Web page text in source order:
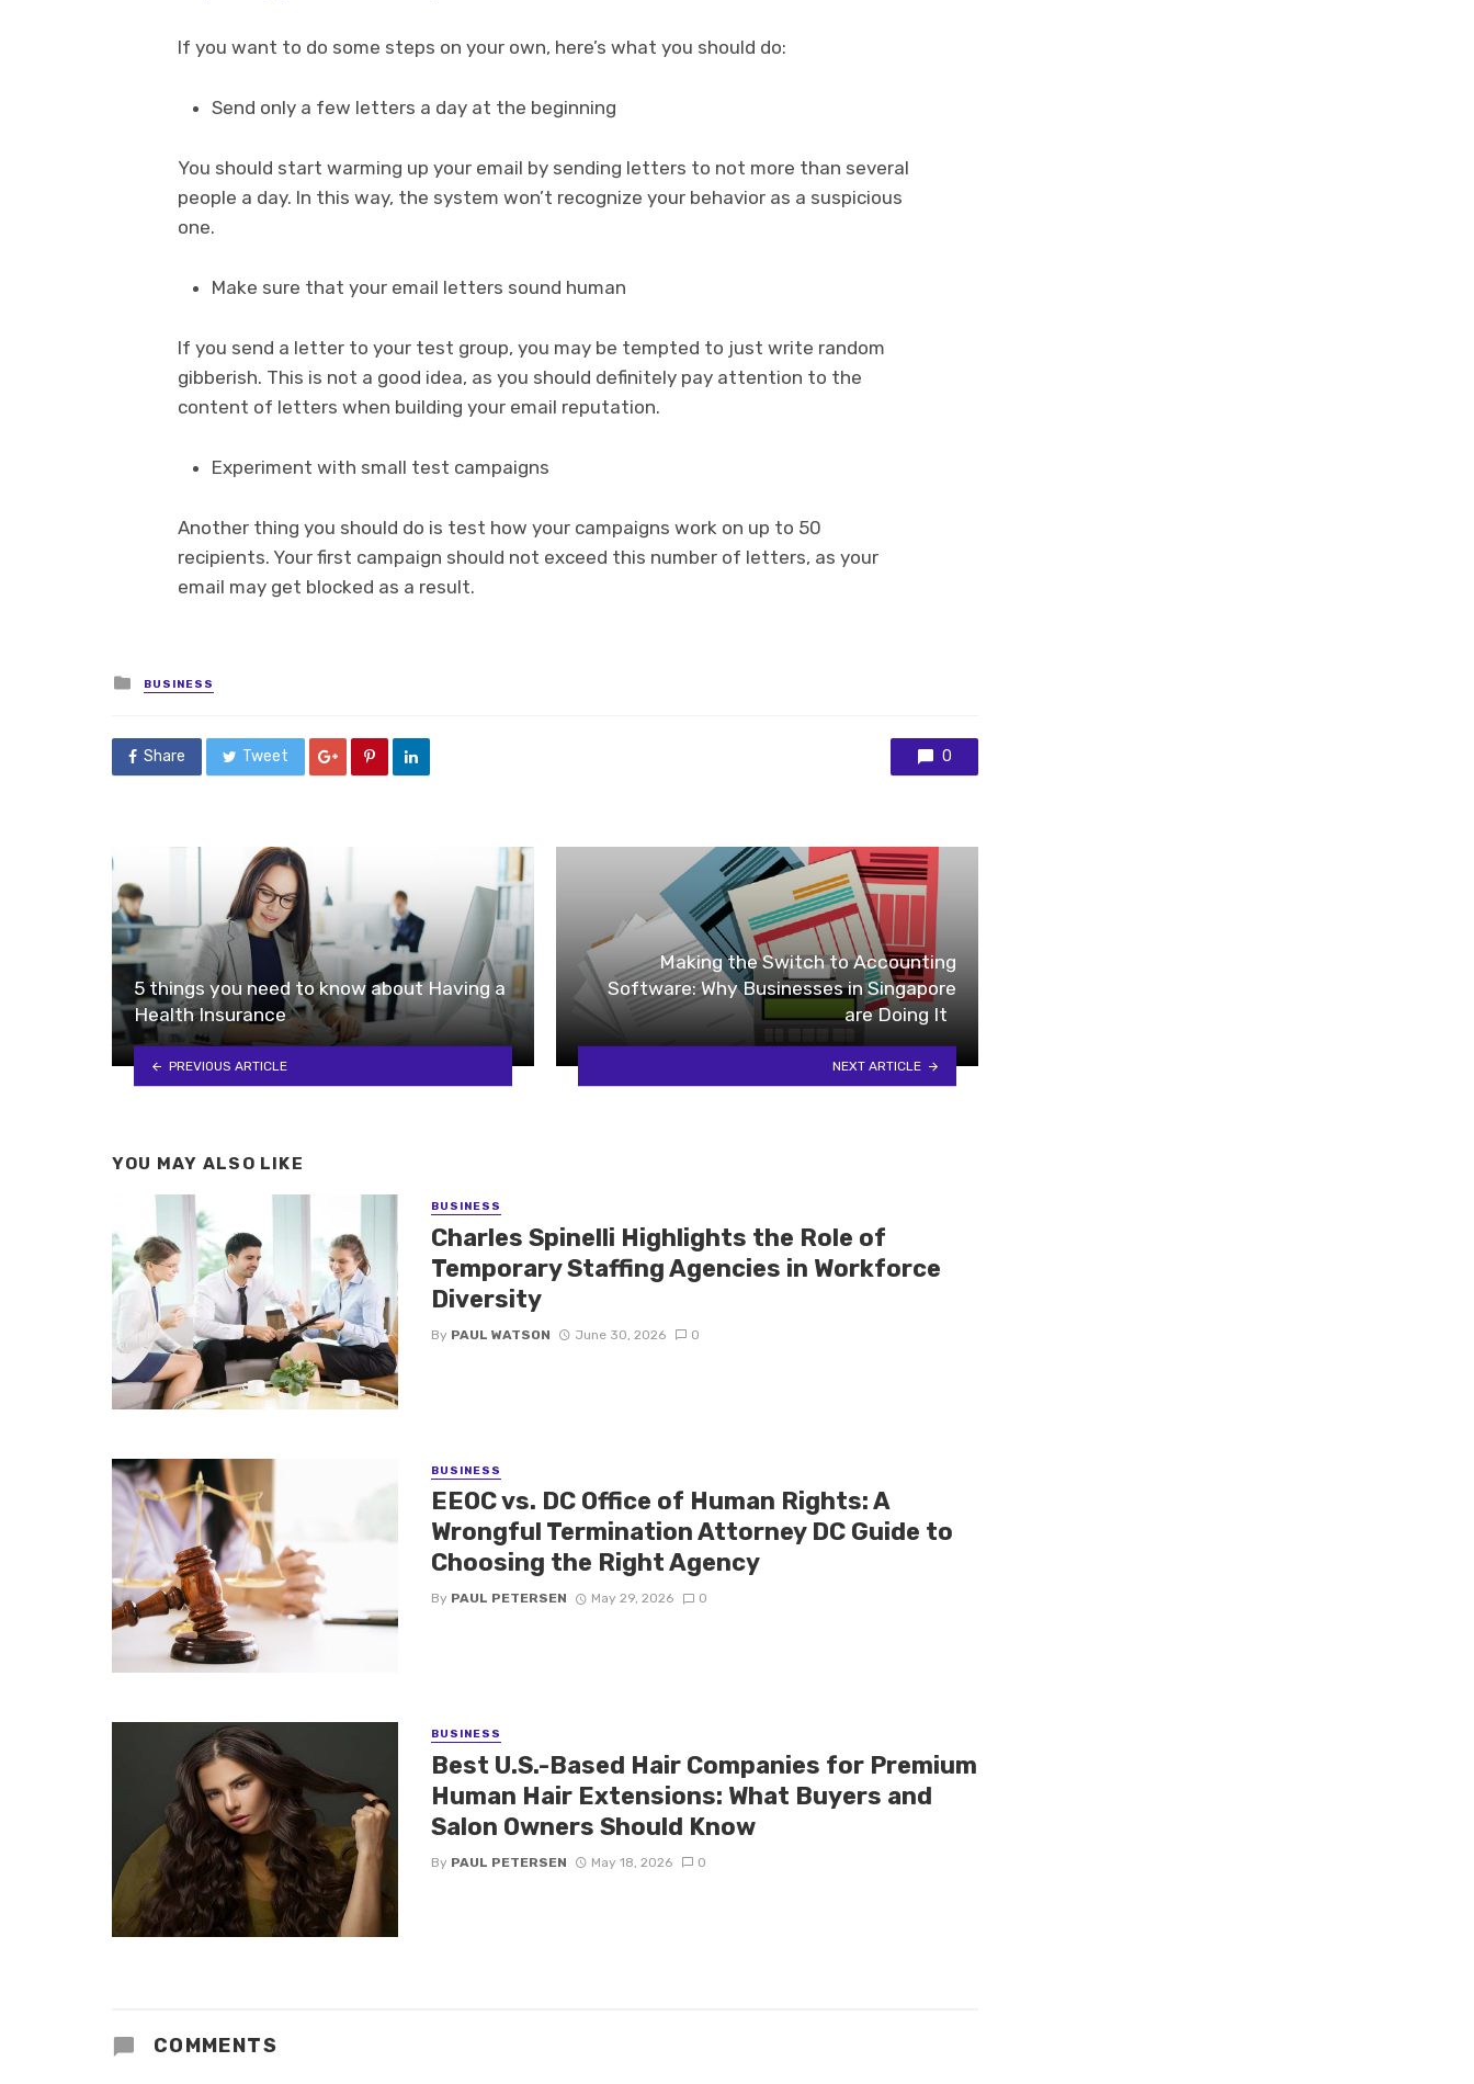
If you want to do some steps on your own, here’s what you should do:
Send only a few letters a day at the beginning
You should start warming up your email by sending letters to not more than several
people a day. In this way, the system won’t recognize your behavior as a suspicious
one.
Make sure that your email letters sound human
If you send a letter to your test group, you may be tempted to just write random
gibberish. This is not a good idea, as you should definitely pay attention to the
content of letters when building your email reputation.
Experiment with small test campaigns
Another thing you should do is test how your campaigns work on up to 50
recipients. Your first campaign should not exceed this number of letters, as your
email may get blocked as a result.
Posted
in
BUSINESS
Share Tweet 0
5 things you need to know about Having a
Health Insurance
PREVIOUS ARTICLE
Making the Switch to Accounting
Software: Why Businesses in Singapore
are Doing It
NEXT ARTICLE
YOU MAY ALSO LIKE
BUSINESS
Charles Spinelli Highlights the Role of
Temporary Staffing Agencies in Workforce
Diversity
By PAUL WATSON June 30, 2026 0
BUSINESS
EEOC vs. DC Office of Human Rights: A
Wrongful Termination Attorney DC Guide to
Choosing the Right Agency
By PAUL PETERSEN May 29, 2026 0
BUSINESS
Best U.S.-Based Hair Companies for Premium
Human Hair Extensions: What Buyers and
Salon Owners Should Know
By PAUL PETERSEN May 18, 2026 0
COMMENTS